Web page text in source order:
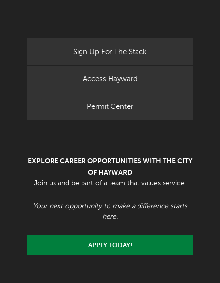
Sign Up For The Stack
Access Hayward
Permit Center
EXPLORE CAREER OPPORTUNITIES WITH THE CITY
OF HAYWARD
Join us and be part of a team that values service.
Your next opportunity to make a difference starts
here.
APPLY TODAY!